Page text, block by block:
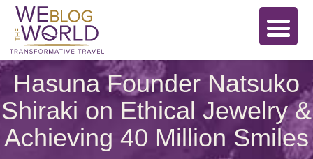
Hasuna Founder Natsuko
Shiraki on Ethical Jewelry &
Achieving 40 Million Smiles